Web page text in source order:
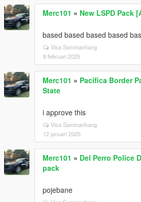
Merc101 » New LSPD Pack
based based based based
Visa Sammanhang
8 februari 2025
Merc101 » Pacifica Border
State
i approve this
Visa Sammanhang
12 januari 2025
Merc101 » Del Perro Police
pack
pojebane